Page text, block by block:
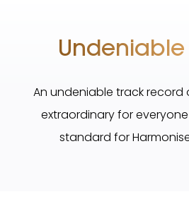
Undeniable
An undeniable track record
extraordinary for
standard for